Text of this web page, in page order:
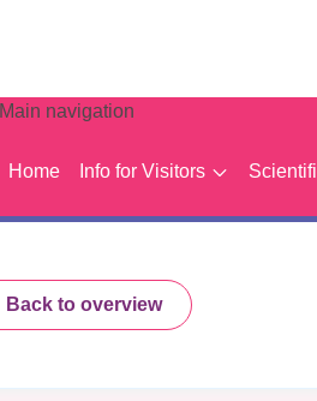
Main navigation
Home Info for Visitors
Back to overview